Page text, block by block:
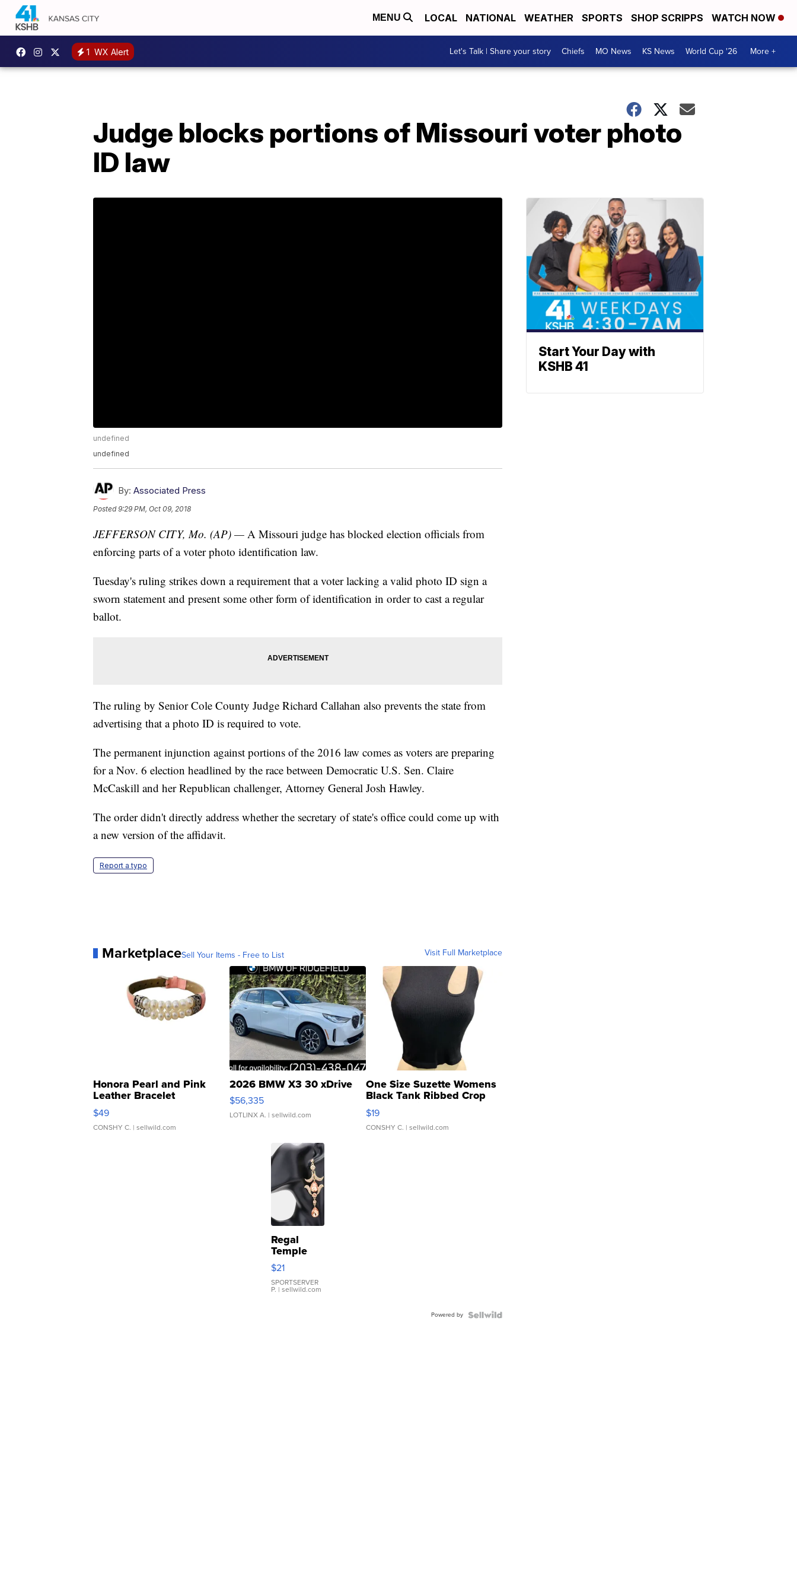
MENU LOCAL NATIONAL WEATHER SPORTS SHOP SCRIPPS WATCH NOW
1 WX Alert Let's Talk | Share your story Chiefs MO News KS News World Cup '26 More +
Judge blocks portions of Missouri voter photo
ID law
undefined
undefined
By: Associated Press
Posted9:29 PM, Oct 09, 2018
JEFFERSON CITY, Mo. (AP) — A Missouri judge has blocked election officials from
enforcing parts of a voter photo identification law.
Tuesday's ruling strikes down a requirement that a voter lacking a valid photo ID sign a
sworn statement and present some other form of identification in order to cast a regular
ballot.
The ruling by Senior Cole County Judge Richard Callahan also prevents the state from
advertising that a photo ID is required to vote.
The permanent injunction against portions of the 2016 law comes as voters are preparing
for a Nov. 6 election headlined by the race between Democratic U.S. Sen. Claire
McCaskill and her Republican challenger, Attorney General Josh Hawley.
The order didn't directly address whether the secretary of state's office could come up with
a new version of the affidavit.
Report a typo
MarketplaceSell Your Items - Free to List Visit Full Marketplace
Honora Pearl and Pink
Leather Bracelet
Adjustable Buckle Clo...
$49
CONSHY C. | sellwild.com
2026 BMW X3 30 xDrive
$56,335
LOTLINX A. | sellwild.com
One Size Suzette Womens
Black Tank Ribbed Crop
Asymmetrical ...
$19
CONSHY C. | sellwild.com
Regal
Temple
Droplet
Earrings
$21
SPORTSERVER
P. | sellwild.com
Powered by
Start Your Day with
KSHB 41